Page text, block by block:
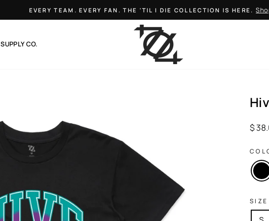
Pause
slideshow
EVERY TEAM. EVERY FAN. THE 'TIL I DIE COLLECTION IS HERE.
SUPPLY CO.
$
SIZE